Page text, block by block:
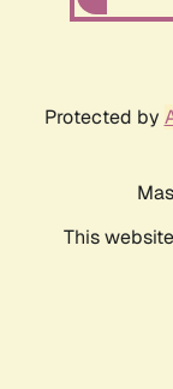
Protected by
This